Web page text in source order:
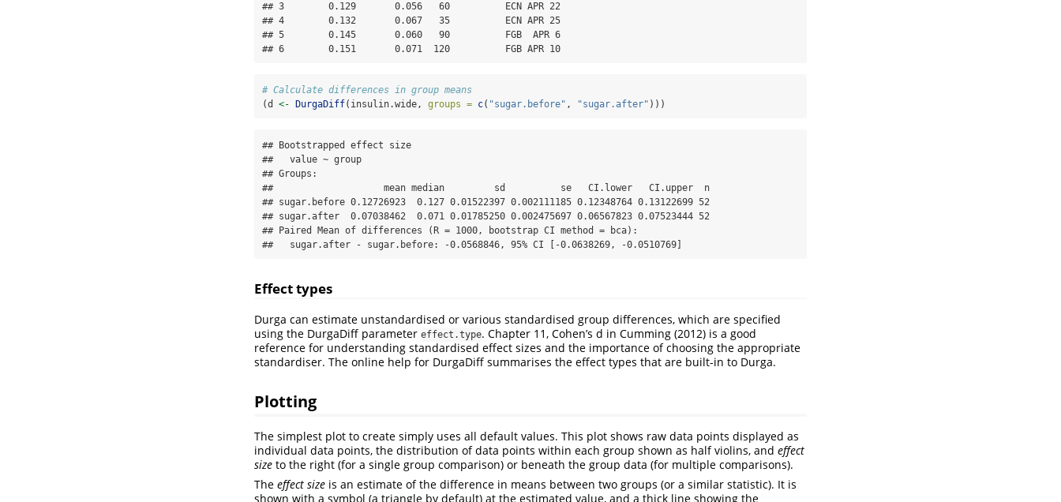
## 3        0.129       0.056   60          ECN APR 22
## 4        0.132       0.067   35          ECN APR 25
## 5        0.145       0.060   90          FGB  APR 6
## 6        0.151       0.071  120          FGB APR 10
# Calculate differences in group means
(d <- DurgaDiff(insulin.wide, groups = c( "sugar.before" , "sugar.after" )))
## Bootstrapped effect size
##   value ~ group
## Groups:
##                    mean median         sd          se   CI.lower   CI.upper  n
## sugar.before 0.12726923  0.127 0.01522397 0.002111185 0.12348764 0.13122699 52
## sugar.after  0.07038462  0.071 0.01785250 0.002475697 0.06567823 0.07523444 52
## Paired Mean of differences (R = 1000, bootstrap CI method = bca):
##   sugar.after - sugar.before: -0.0568846, 95% CI [-0.0638269, -0.0510769]
Effect types
Durga can estimate unstandardised or various standardised group differences, which are specified
using the DurgaDiff parameter effect.type. Chapter 11, Cohen’s d in Cumming (2012) is a good
reference for understanding standardised effect sizes and the importance of choosing the appropriate
standardiser. The online help for DurgaDiff summarises the effect types that are built-in to Durga.
Plotting
The simplest plot to create simply uses all default values. This plot shows raw data points displayed as
individual data points, the distribution of data points within each group shown as half violins, and effect
size to the right (for a single group comparison) or beneath the group data (for multiple comparisons).
The effect size is an estimate of the difference in means between two groups (or a similar statistic). It is
shown with a symbol (a triangle by default) at the estimated value, and a thick line showing the